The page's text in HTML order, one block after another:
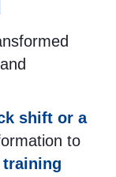
shift or a
to
training